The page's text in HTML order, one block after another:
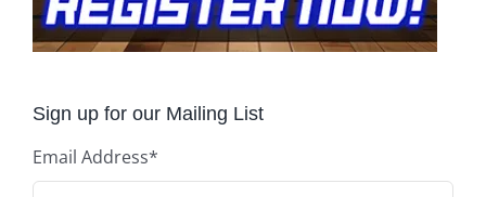
Sign up for our Mailing List
Email Address*